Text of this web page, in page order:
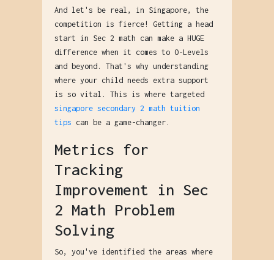
And let's be real, in Singapore, the
competition is fierce! Getting a head
start in Sec 2 math can make a HUGE
difference when it comes to O-Levels
and beyond. That's why understanding
where your child needs extra support
is so vital. This is where targeted
singapore secondary 2 math tuition
tips can be a game-changer.
Metrics for
Tracking
Improvement in Sec
2 Math Problem
Solving
So, you've identified the areas where